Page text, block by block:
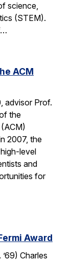
science,
(STEM).
ACM
advisor Prof.
the
2007, the
level
and
for
Award
Charles